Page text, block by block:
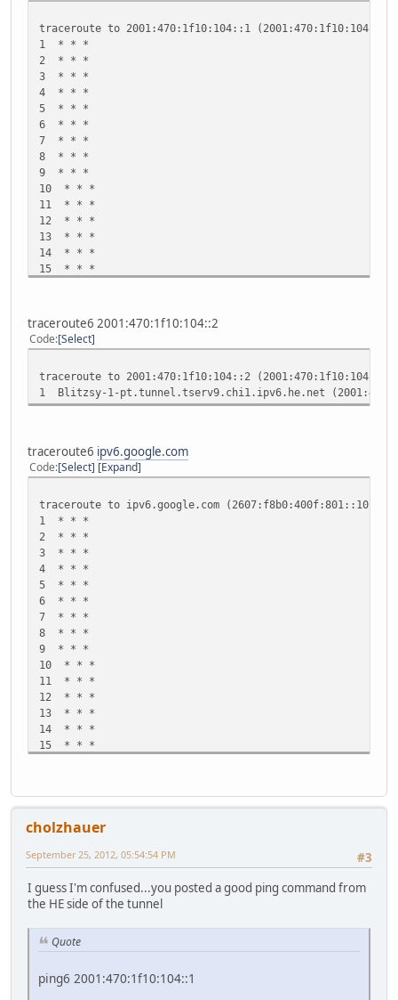
traceroute to 2001:470:1f10:104::1
1 * * *
2 * * *
3 * * *
4 * * *
5 * * *
6 * * *
7 * * *
8 * * *
9 * * *
10 * * *
11 * * *
12 * * *
13 * * *
14 * * *
15 * * *
18 * * *
19 * * *
20 * * *
22 * * *
23 * * *
26 * * *
27 * * *
28 * * *
30 * * *
traceroute6 2001:470:1f10:104::2
Code Select
traceroute to 2001:470:1f10:104::2
1 Blitzsy-1-pt.tunnel.tserv9.chi1.ipv6.he.net
traceroute6 ipv6.google.com
Code Select Expand
traceroute to ipv6.google.com (2607:f8b0:400f:801::1012),
1 * * *
2 * * *
3 * * *
4 * * *
5 * * *
6 * * *
7 * * *
8 * * *
9 * * *
10 * * *
11 * * *
12 * * *
13 * * *
14 * * *
15 * * *
19 * * *
20 * * *
22 * * *
24 * * *
25 * * *
27 * * *
28 * * *
30 * * *
cholzhauer
#3
September 25, 2012, 05:54:54 PM
I guess I'm confused...you posted a good ping command from
the HE side of the tunnel
Quote
ping6 2001:470:1f10:104::1